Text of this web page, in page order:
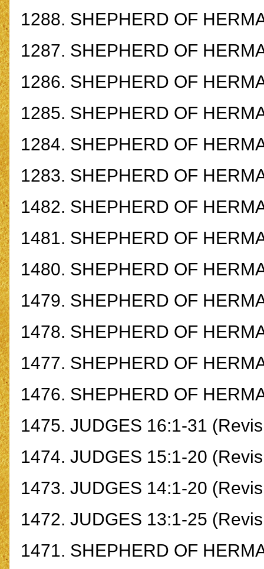
1288. SHEPHERD OF
1287. SHEPHERD OF
1286. SHEPHERD OF
1285. SHEPHERD OF
1284. SHEPHERD OF
1283. SHEPHERD OF
1482. SHEPHERD OF
1481. SHEPHERD OF
1480. SHEPHERD OF
1479. SHEPHERD OF
1478. SHEPHERD OF
1477. SHEPHERD OF
1476. SHEPHERD OF
1475. JUDGES 16:1-31
1474. JUDGES 15:1-20
1473. JUDGES 14:1-20
1472. JUDGES 13:1-25
1471. SHEPHERD OF